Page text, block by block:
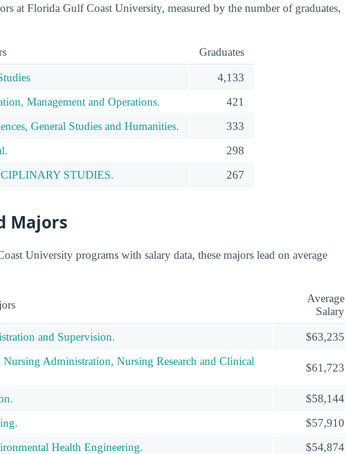
at Florida Gulf Coast University, measured by the number of graduates,
Graduates
4,133
Management and Operations.
421
General Studies and Humanities.
333
298
STUDIES.
267
Majors
University programs with salary data, these majors lead on average
Average
Salary
and Supervision.
$63,235
Nursing Administration, Nursing Research and Clinical
$61,723
$58,144
$57,910
Health Engineering.
$54,874